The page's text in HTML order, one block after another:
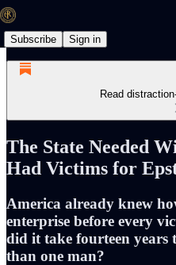
Subscribe Sign in
Read
The State Needed
Had Victims for
America already knew
enterprise before every
did it take fourteen years
than one man?